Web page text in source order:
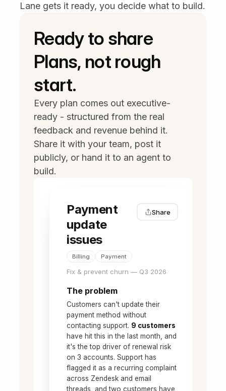
Lane gets it ready, you decide what to build.
Ready to share
Plans, not rough
start.
Every plan comes out executive-
ready - structured from the real
feedback and revenue behind it.
Share it with your team, post it
publicly, or hand it to an agent to
build.
Payment
update
issues
Share
Billing Payment
Fix & prevent churn — Q3 2026
The problem
Customers can't update their
payment method without
contacting support. 9 customers
have hit this in the last month, and
it's the top driver of renewal risk
on 3 accounts. Support has
flagged it as a recurring complaint
across Zendesk and email
threads, and two customers have